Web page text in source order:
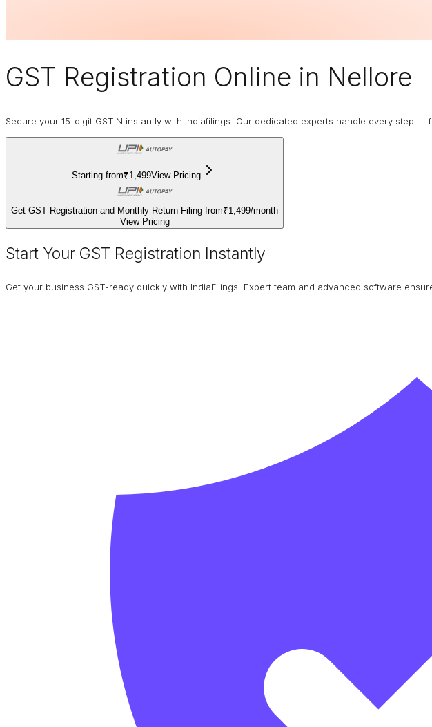
GST Registration Online in Nellore
Secure your 15-digit GSTIN instantly with Indiafilings. Our dedicated experts handle every step
Starting from₹1,499View Pricing
Get GST Registration and Monthly Return Filing from₹1,499/month
View Pricing
Start Your GST Registration Instantly
Get your business GST-ready quickly with IndiaFilings. Expert team and advanced software